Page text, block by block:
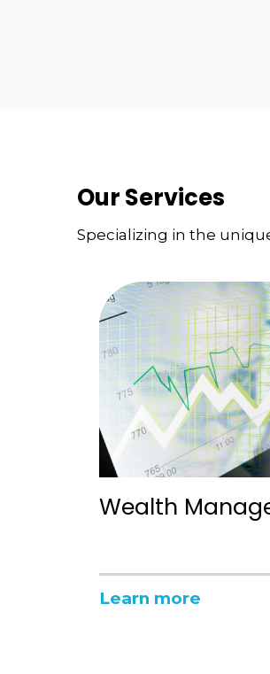
Our Services
Specializing in the
Wealth
Learn more